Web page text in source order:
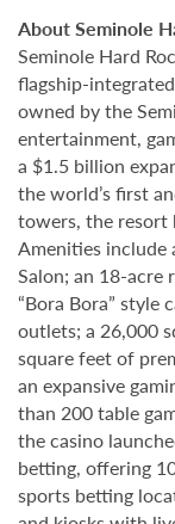
About Seminole
Seminole Hard
flagship-
owned by the
entertainment,
a $1.5 billion
the world’s first
towers, the resort
Amenities include
Salon; an 18-acre
“Bora Bora” style
outlets; a 26,000
square feet of
an expansive
than 200 table
the casino
betting, offering
sports betting